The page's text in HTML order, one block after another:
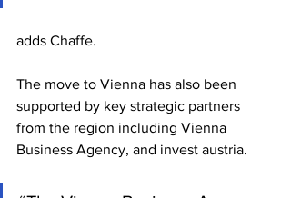
adds Chaffe.
The move to Vienna has also been
supported by key strategic partners
from the region including Vienna
Business Agency, and invest austria.